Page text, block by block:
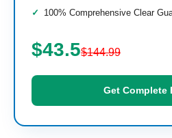
100% Comprehensive Clear
$43.5$144.99
Get Complete